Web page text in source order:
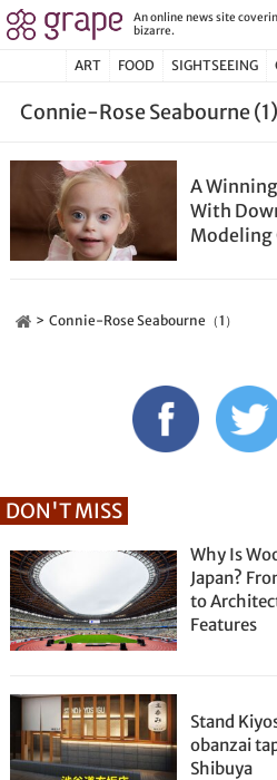
An online news site
bizarre.
ART FOOD SIGHTSEEING
Connie-Rose Seabourne (1)
A
With
Modeling
Connie-Rose Seabourne（1）
DON'T MISS
Why Is
Japan?
to
Features
Stand
obanzai
Shibuya